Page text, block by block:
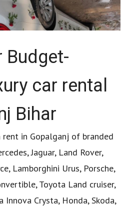
car rental
Bihar
in Gopalganj of branded
Jaguar, Land Rover,
Lamborghini Urus, Porsche,
Toyota Land cruiser,
Innova Crysta, Honda, Skoda,